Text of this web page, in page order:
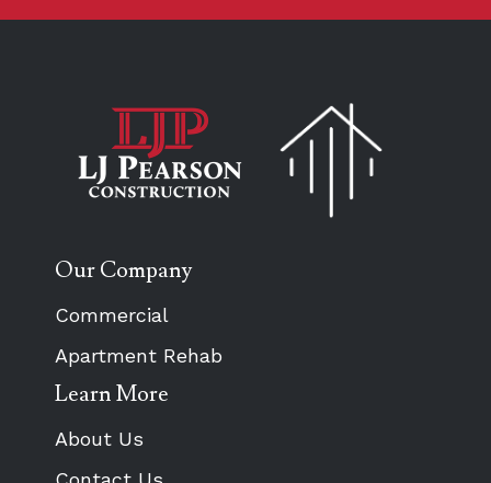
Our Company
Commercial
Apartment Rehab
Learn More
About Us